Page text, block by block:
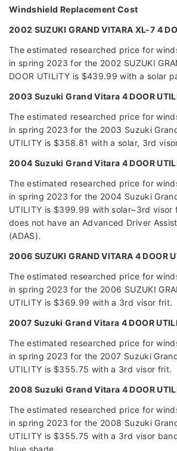
Windshield Replacement Cost
2002 SUZUKI GRAND VITARA XL-7 4
The estimated researched price for
in spring 2023 for the 2002 SUZUKI
DOOR UTILITY is $439.99 with a solar
2003 Suzuki Grand Vitara 4 DOOR
The estimated researched price for
in spring 2023 for the 2003 Suzuki
UTILITY is $358.81 with a solar, 3rd
2004 Suzuki Grand Vitara 4 DOOR
The estimated researched price for
in spring 2023 for the 2004 Suzuki
UTILITY is $399.99 with solar~3rd visor
does not have an Advanced Driver
(ADAS).
2006 SUZUKI GRAND VITARA 4 DOOR
The estimated researched price for
in spring 2023 for the 2006 SUZUKI
UTILITY is $369.99 with a 3rd visor frit.
2007 Suzuki Grand Vitara 4 DOOR
The estimated researched price for
in spring 2023 for the 2007 Suzuki
UTILITY is $355.75 with a 3rd visor frit.
2008 Suzuki Grand Vitara 4 DOOR
The estimated researched price for
in spring 2023 for the 2008 Suzuki
UTILITY is $355.75 with a 3rd visor
blue shade.